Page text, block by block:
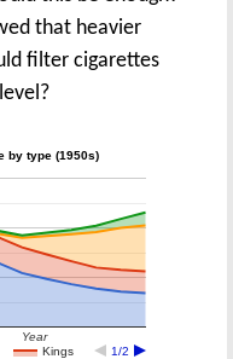
that heavier
filter cigarettes
by type (1950s)
Kings 1/2
Year